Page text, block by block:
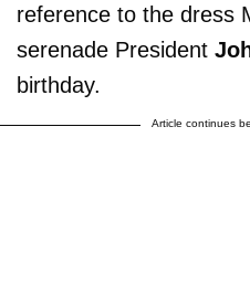
reference to the dress
serenade President
birthday.
Article continues